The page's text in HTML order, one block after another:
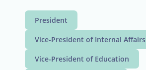
President
Vice-President of Internal Affairs
Vice-President of Education